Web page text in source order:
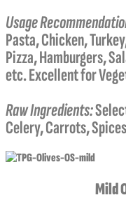
Usage
Pasta, Chicken,
Pizza, Hamburgers,
etc. Excellent for
Raw Ingredients:
Celery, Carrots,
Mild